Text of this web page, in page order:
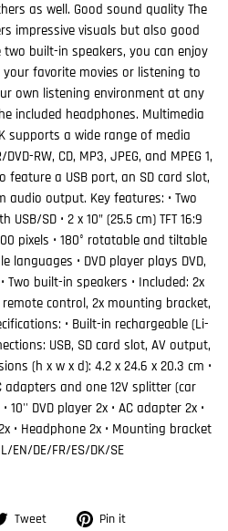
as well. Good sound quality The
impressive visuals but also good
built-in speakers, you can enjoy
favorite movies or listening to
own listening environment at any
included headphones. Multimedia
supports a wide range of media
RW, CD, MP3, JPEG, and MPEG 1,
feature a USB port, an SD card slot,
audio output. Key features: • Two
SD • 2 x 10” (25.5 cm) TFT 16:9
pixels • 180° rotatable and tiltable
languages • DVD player plays DVD,
• Two built-in speakers • Included: 2x
remote control, 2x mounting bracket,
• Built-in rechargeable (Li-
USB, SD card slot, AV output,
(h x w x d): 4.2 x 24.6 x 20.3 cm •
adapters and one 12V splitter (car
DVD player 2x • AC adapter 2x •
• Headphone 2x • Mounting bracket
EN/DE/FR/ES/DK/SE
Tweet
Tweet Pin it